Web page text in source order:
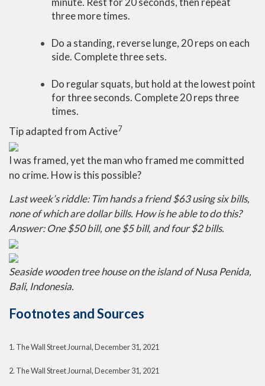
three more times.
Do a standing, reverse lunge, 20 reps on each
side. Complete three sets.
Do regular squats, but hold at the lowest point
for three seconds. Complete 20 reps three
times.
Tip adapted from Active7
I was framed, yet the man who framed me committed
no crime. How is this possible?
Last week’s riddle: Tim hands a friend $63 using six bills,
none of which are dollar bills. How is he able to do this?
Answer: One $50 bill, one $5 bill, and four $2 bills.
Seaside wooden tree house on the island of Nusa Penida,
Bali, Indonesia.
Footnotes and Sources
1. The Wall Street Journal, December 31, 2021
2. The Wall Street Journal, December 31, 2021